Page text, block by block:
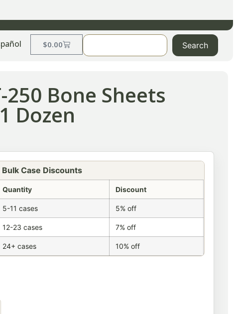
$0.00 Search
Bone Sheets
Dozen
Bulk Case Discounts
Quantity Discount
5-11 cases 5% off
12-23 cases 7% off
24+ cases 10% off